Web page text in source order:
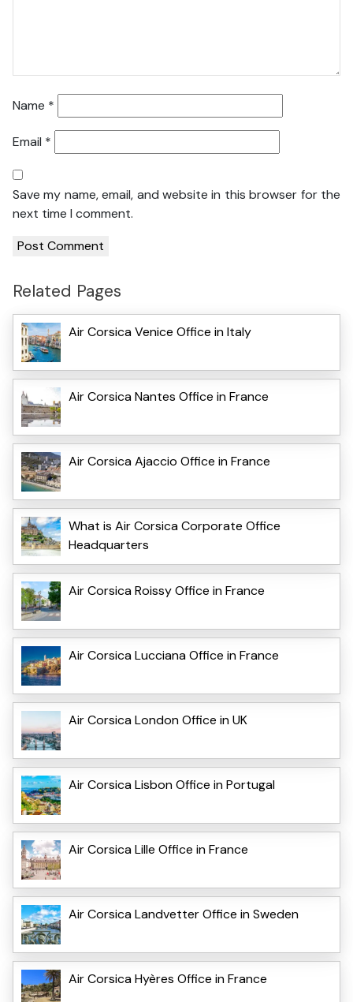
Name *
Email *
Save my name, email, and website in this browser for the
next time I comment.
Related Pages
Air Corsica Venice Office in Italy
Air Corsica Nantes Office in France
Air Corsica Ajaccio Office in France
What is Air Corsica Corporate Office
Headquarters
Air Corsica Roissy Office in France
Air Corsica Lucciana Office in France
Air Corsica London Office in UK
Air Corsica Lisbon Office in Portugal
Air Corsica Lille Office in France
Air Corsica Landvetter Office in Sweden
Air Corsica Hyères Office in France